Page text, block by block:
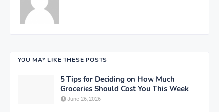
YOU MAY LIKE THESE POSTS
5 Tips for Deciding on How Much
Groceries Should Cost You This Week
June 26, 2026